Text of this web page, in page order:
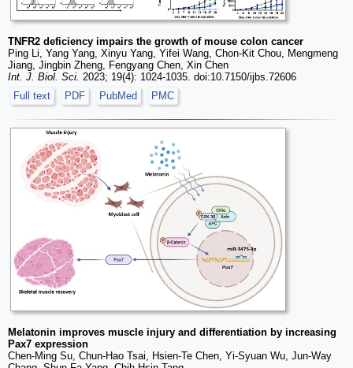
TNFR2 deficiency impairs the growth of mouse colon cancer
Ping Li, Yang Yang, Xinyu Yang, Yifei Wang, Chon-Kit Chou, Mengmeng
Jiang, Jingbin Zheng, Fengyang Chen, Xin Chen
Int. J. Biol. Sci. 2023; 19(4): 1024-1035. doi:10.7150/ijbs.72606
Full text
PDF PubMed PMC
Melatonin improves muscle injury and differentiation by increasing
Pax7 expression
Chen-Ming Su, Chun-Hao Tsai, Hsien-Te Chen, Yi-Syuan Wu, Jun-Way